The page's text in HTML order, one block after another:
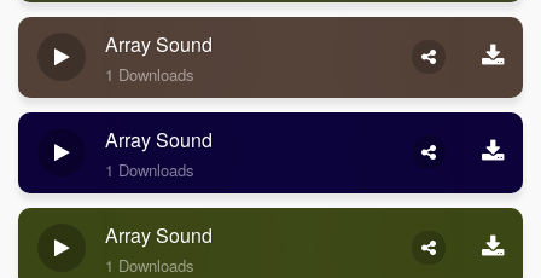
Array Sound
1 Downloads
Array Sound
1 Downloads
Array Sound
1 Downloads